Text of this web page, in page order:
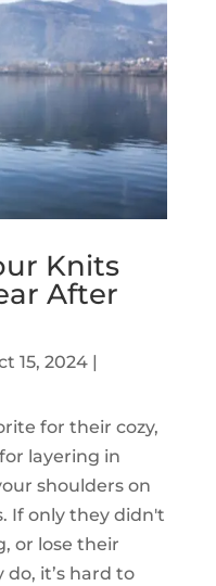
Knits
After
15, 2024|
for their cozy,
layering in
shoulders on
If only they didn't
or lose their
it’s hard to